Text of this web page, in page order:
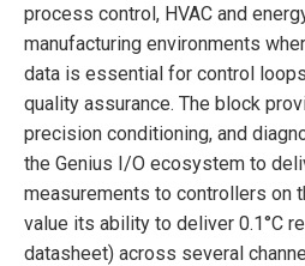
process control, HVAC and
manufacturing environments
data is essential for control
quality assurance. The block
precision conditioning, and
the Genius I/O ecosystem to
measurements to controllers on
value its ability to deliver 0.1°C
datasheet) across several